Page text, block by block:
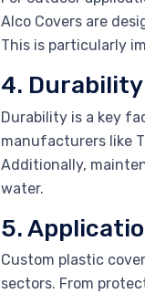
Alco Covers are
This is particularly
4.
Durability is a key
manufacturers like
Additionally,
water.
5.
Custom plastic
sectors. From